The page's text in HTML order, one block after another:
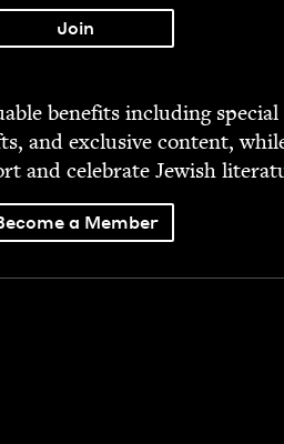
ben­e­fits includ­ing spe­cial
and exclu­sive con­tent,
and cel­e­brate Jew­ish
a Member